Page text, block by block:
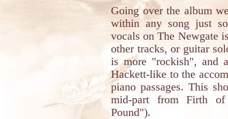
Going over the album
within any song just
vocals on The Newgate
other tracks, or guitar
is more "rockish", and
Hackett-like to the
piano passages. This
mid-part from Firth
Pound").